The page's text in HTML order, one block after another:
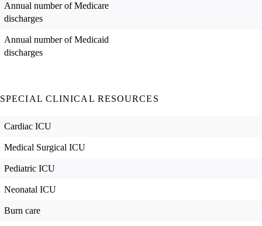
Annual number of Medicare
discharges
Annual number of Medicaid
discharges
SPECIAL CLINICAL RESOURCES
Cardiac ICU
Medical Surgical ICU
Pediatric ICU
Neonatal ICU
Burn care